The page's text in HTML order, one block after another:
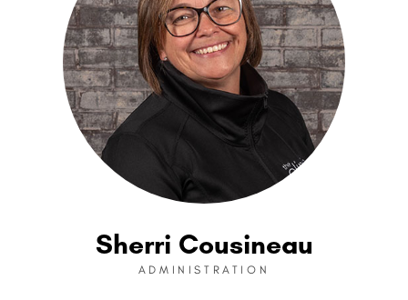
Sherri Cousineau
ADMINISTRATION